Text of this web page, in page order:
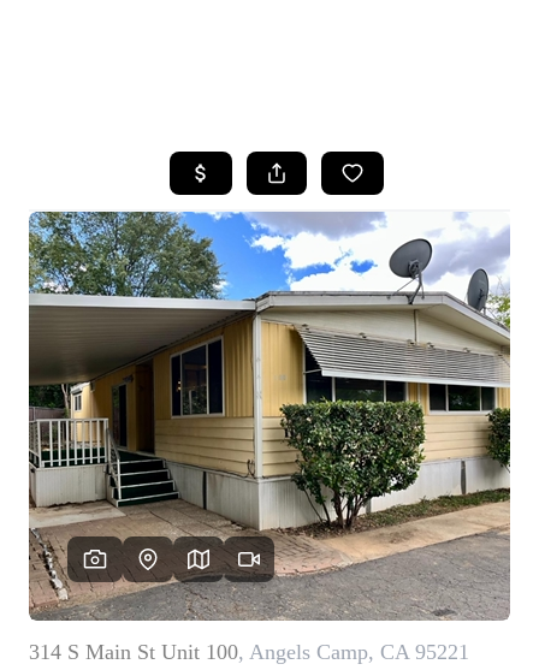
SEARCH LISTINGS
FEATURED
PROPERTIES
TOP AREAS
BUYING
SELLING
FINANCING
HOME VALUE
CASE STUDY
MODELHOMES